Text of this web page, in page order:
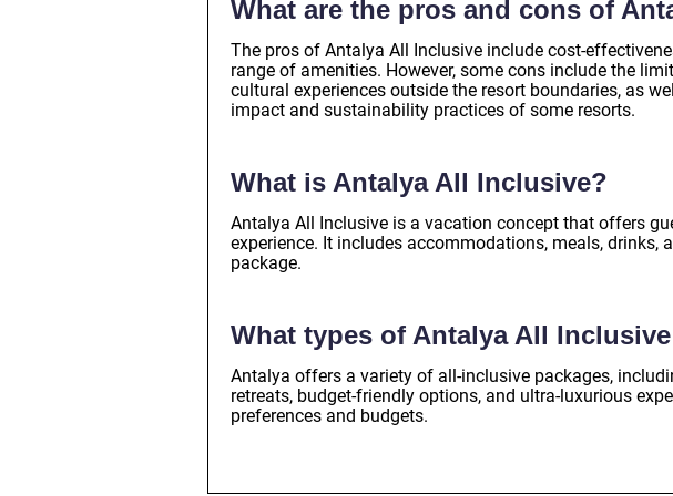
What are the pros and cons of
The pros of Antalya All Inclusive include cost-
range of amenities. However, some cons include the
cultural experiences outside the resort boundaries, as
impact and sustainability practices of some resorts.
What is Antalya All Inclusive?
Antalya All Inclusive is a vacation concept that offers
experience. It includes accommodations, meals, drinks,
package.
What types of Antalya All
Antalya offers a variety of all-inclusive packages,
retreats, budget-friendly options, and ultra-luxurious
preferences and budgets.